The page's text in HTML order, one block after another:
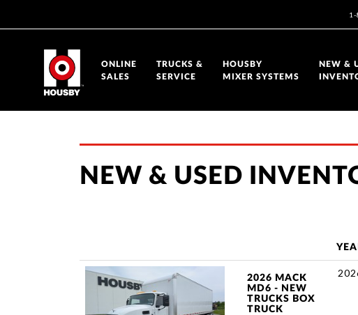
ONLINE
SALES
TRUCKS &
SERVICE
HOUSBY
MIXER SYSTEMS
NEW &
NEW & USED
2026 MACK
MD6 - NEW
TRUCKS BOX
TRUCK